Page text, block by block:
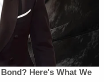
interview,
she answered
if you shoot me,
time to go." After a
outside the jury's